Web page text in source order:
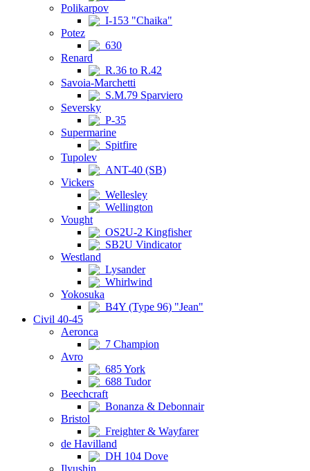
Polikarpov
I-153 "Chaika"
Potez
630
Renard
R.36 to R.42
Savoia-Marchetti
S.M.79 Sparviero
Seversky
P-35
Supermarine
Spitfire
Tupolev
ANT-40 (SB)
Vickers
Wellesley
Wellington
Vought
OS2U-2 Kingfisher
SB2U Vindicator
Westland
Lysander
Whirlwind
Yokosuka
B4Y (Type 96) "Jean"
Civil 40-45
Aeronca
7 Champion
Avro
685 York
688 Tudor
Beechcraft
Bonanza & Debonnair
Bristol
Freighter & Wayfarer
de Havilland
DH 104 Dove
Ilyushin